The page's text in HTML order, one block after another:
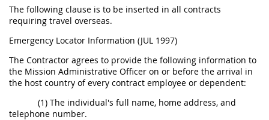
The following clause is to be inserted in all contracts
requiring travel overseas.
Emergency Locator Information (JUL 1997)
The Contractor agrees to provide the following information to
the Mission Administrative Officer on or before the arrival in
the host country of every contract employee or dependent:
(1) The individual's full name, home address, and
telephone number.